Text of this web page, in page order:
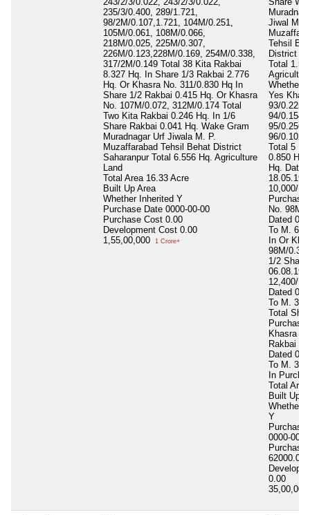
235/3/0.400, 289/1.721,
98/2M/0.107,1.721, 104M/0.251,
105M/0.061, 108M/0.066,
218M/0.025, 225M/0.307,
226M/0.123,228M/0.169, 254M/0.338,
317/2M/0.149 Total 38 Kita Rakbai
8.327 Hq. In Share 1/3 Rakbai 2.776
Hq. Or Khasra No. 311/0.830 Hq In
Share 1/2 Rakbai 0.415 Hq. Or Khasra
No. 107M/0.072, 312M/0.174 Total
Two Kita Rakbai 0.246 Hq. In 1/6
Share Rakbai 0.041 Hq. Wake Gram
Muradnagar Urf Jiwala M. P.
Muzaffarabad Tehsil Behat District
Saharanpur Total 6.556 Hq. Agriculture
Land
Total Area 16.33 Acre
Built Up Area
Whether Inherited Y
Purchase Date 0000-00-00
Purchase Cost 0.00
Development Cost 0.00
1,55,00,000
1 Crore+
Jiwal M.
Tehsil
District
Total
Whether
Yes
93/0.225
94/0.154
95/0.256,
96/0.102,
Total 5
0.850 Hq.
Hq. Dated
10,000/
Purchase
No. 98M/
Dated
To M.
In Or
98M/
1/2 Share
12,400/
Dated
To M.
Total
Khasra
Rakbai
Dated
To M.
In
Total Area
Built Up
Whether
Y
Purchase
0000-00-
Purchase
62000.00
0.00
35,00,000